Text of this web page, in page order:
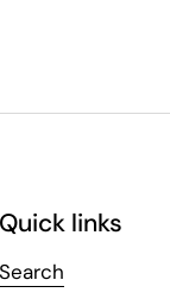
Quick links
Search